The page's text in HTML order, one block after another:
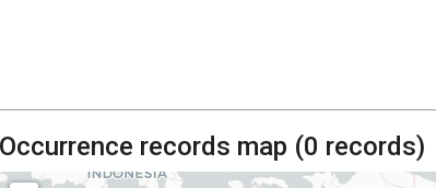
Occurrence records map (0 records)